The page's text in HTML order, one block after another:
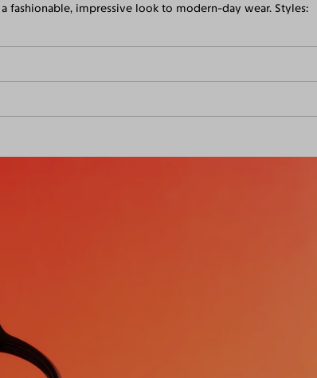
fashionable, impressive look to modern-day wear. Styles: